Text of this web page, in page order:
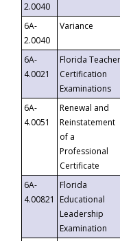
2.0040
6A-
2.0040
Variance
6A-
4.0021
Florida Teacher
Certification
Examinations
6A-
4.0051
Renewal and
Reinstatement
of a
Professional
Certificate
6A-
4.00821
Florida
Educational
Leadership
Examination